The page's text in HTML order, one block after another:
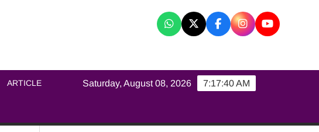
ARTICLE 7:17:41 AM
Saturday, August 08, 2026